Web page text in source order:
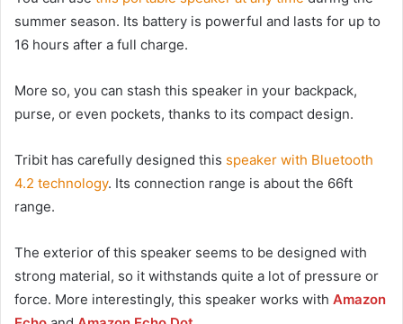
summer season. Its battery is powerful and lasts for up to
16 hours after a full charge.
More so, you can stash this speaker in your backpack,
purse, or even pockets, thanks to its compact design.
Tribit has carefully designed this speaker with Bluetooth
4.2 technology. Its connection range is about the 66ft
range.
The exterior of this speaker seems to be designed with
strong material, so it withstands quite a lot of pressure or
force. More interestingly, this speaker works with Amazon